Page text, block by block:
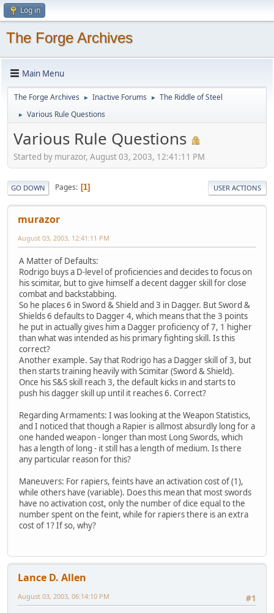
Log in
The Forge Archives
Main Menu
The Forge Archives ► Inactive Forums ► The Riddle of Steel
► Various Rule Questions
Various Rule Questions
Started by murazor, August 03, 2003, 12:41:11 PM
GO DOWN Pages 1 USER ACTIONS
murazor
August 03, 2003, 12:41:11 PM
A Matter of Defaults:
Rodrigo buys a D-level of proficiencies and decides to focus on
his scimitar, but to give himself a decent dagger skill for close
combat and backstabbing.
So he places 6 in Sword & Shield and 3 in Dagger. But Sword &
Shields 6 defaults to Dagger 4, which means that the 3 points
he put in actually gives him a Dagger proficiency of 7, 1 higher
than what was intended as his primary fighting skill. Is this
correct?
Another example. Say that Rodrigo has a Dagger skill of 3, but
then starts training heavily with Scimitar (Sword & Shield).
Once his S&S skill reach 3, the default kicks in and starts to
push his dagger skill up until it reaches 6. Correct?
Regarding Armaments: I was looking at the Weapon Statistics,
and I noticed that though a Rapier is allmost absurdly long for a
one handed weapon - longer than most Long Swords, which
has a length of long - it still has a length of medium. Is there
any particular reason for this?
Maneuvers: For rapiers, feints have an activation cost of (1),
while others have (variable). Does this mean that most swords
have no activation cost, only the number of dice equal to the
number spent on the feint, while for rapiers there is an extra
cost of 1? If so, why?
Lance D. Allen
#1
August 03, 2003, 06:14:10 PM